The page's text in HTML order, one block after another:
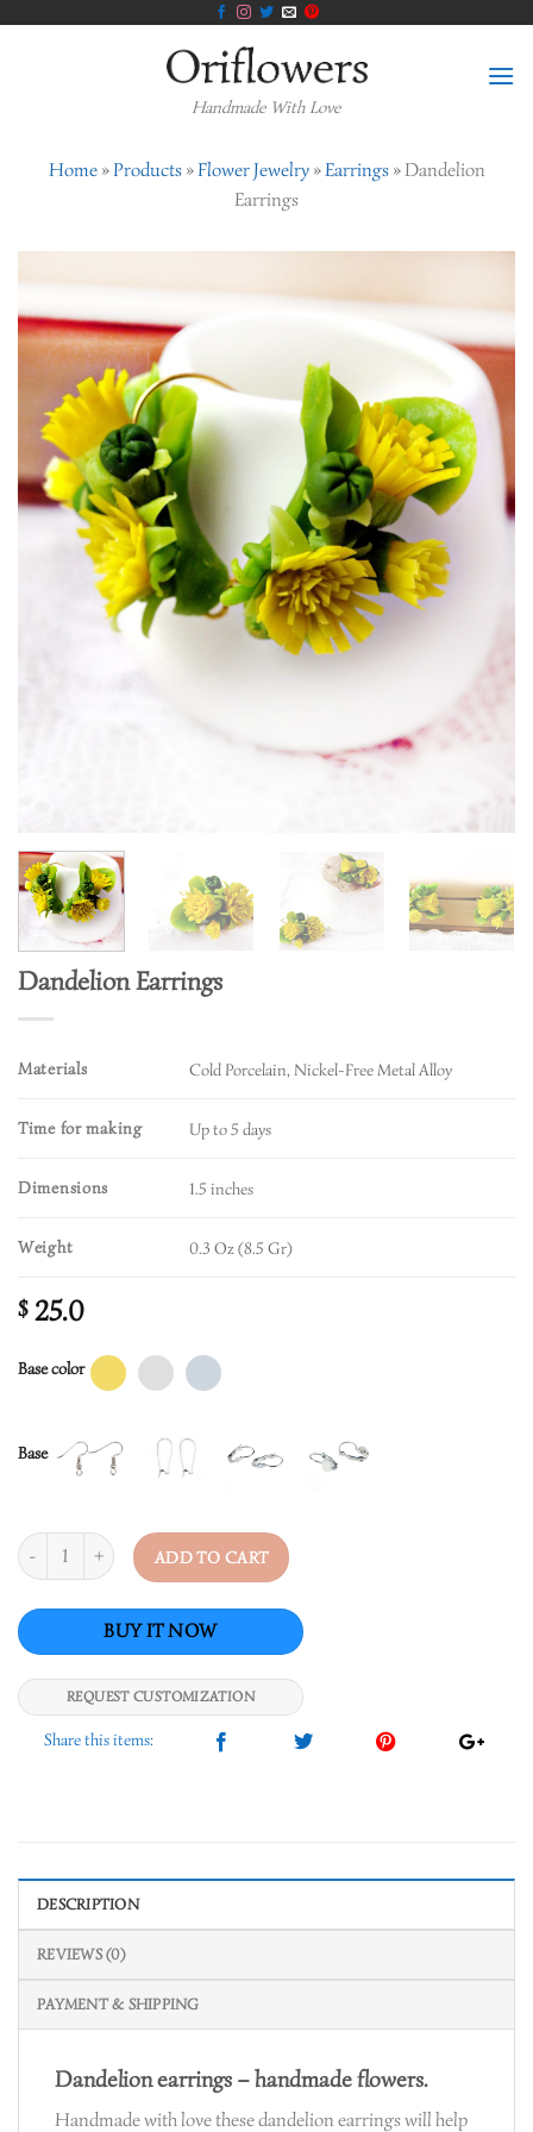
Handmade With Love
Home»Products»Flower Jewelry»Earrings»Dandelion
Earrings
Dandelion Earrings
Materials Cold Porcelain, Nickel-Free Metal Alloy
Time for making Up to 5 days
Dimensions 1.5 inches
Weight 0.3 Oz (8.5 Gr)
$ 25.0
Base color
Base
Quantity
ADD TO CART
REQUEST CUSTOMIZATION
DESCRIPTION
REVIEWS (0)
PAYMENT & SHIPPING
Dandelion earrings – handmade flowers.
Handmade with love these dandelion earrings will help